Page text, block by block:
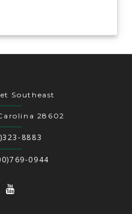
Southeast
28602
8883
0944